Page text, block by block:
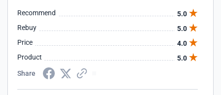
Recommend
5.0
Rebuy
5.0
Price
4.0
Product
5.0
Share